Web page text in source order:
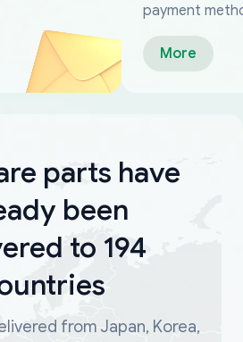
payment
More
parts have
been
to 194
from Japan, Korea,